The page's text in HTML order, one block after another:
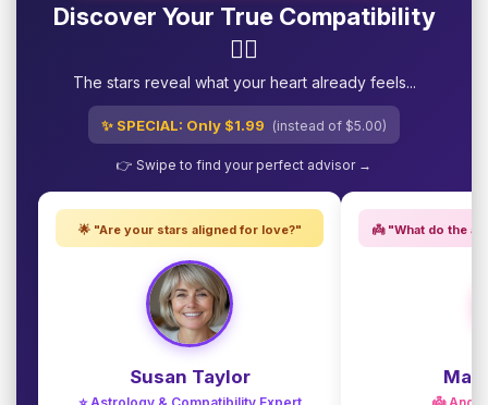
Discover Your True Compatibility
❤️‍🔥
The stars reveal what your heart already feels...
✨ SPECIAL: Only $1.99 (instead of $5.00)
👉 Swipe to find your perfect advisor →
🌟 "Are your stars aligned for love?"
Susan Taylor
👼 "What do the